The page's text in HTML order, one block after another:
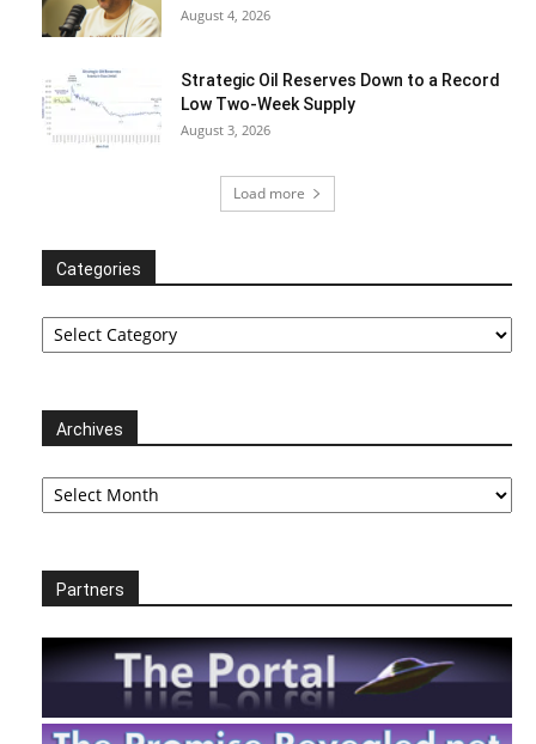
August 4, 2026
Strategic Oil Reserves Down to a Record
Low Two-Week Supply
August 3, 2026
Load more
Categories
Categories
Archives
Archives
Partners